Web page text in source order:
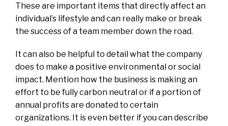
These are important items that directly affect an
individual’s lifestyle and can really make or break
the success of a team member down the road.
It can also be helpful to detail what the company
does to make a positive environmental or social
impact. Mention how the business is making an
effort to be fully carbon neutral or if a portion of
annual profits are donated to certain
organizations. It is even better if you can describe